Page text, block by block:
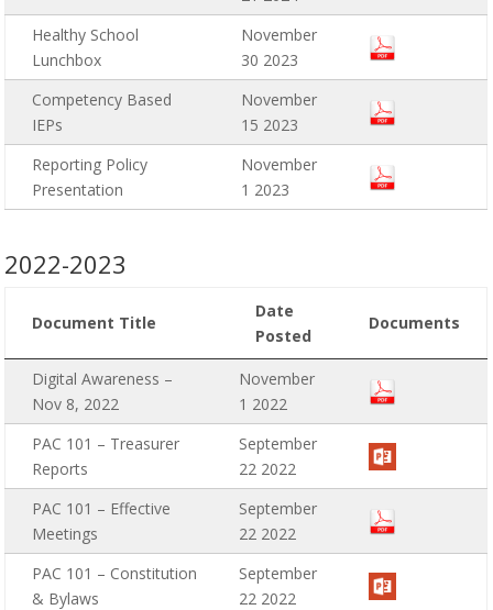
Healthy School
Lunchbox
November
30 2023
Competency Based
IEPs
November
15 2023
Reporting Policy
Presentation
November
1 2023
2022-2023
Document Title
Date
Posted
Documents
Digital Awareness –
Nov 8, 2022
November
1 2022
PAC 101 – Treasurer
Reports
September
22 2022
PAC 101 – Effective
Meetings
September
22 2022
PAC 101 – Constitution
& Bylaws
September
22 2022